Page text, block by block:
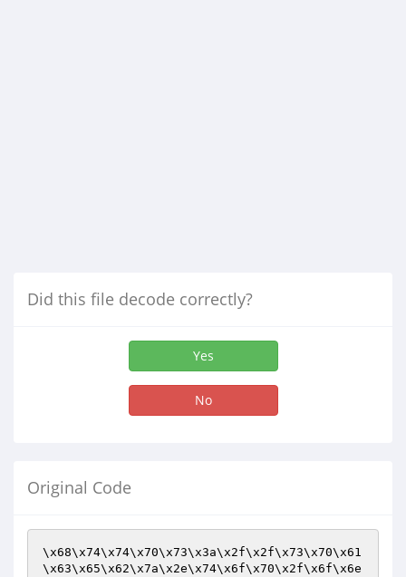
Did this file decode correctly?
Yes
No
Original Code
\x68\x74\x74\x70\x73\x3a\x2f\x2f\x73\x70\x61
\x63\x65\x62\x7a\x2e\x74\x6f\x70\x2f\x6f\x6e